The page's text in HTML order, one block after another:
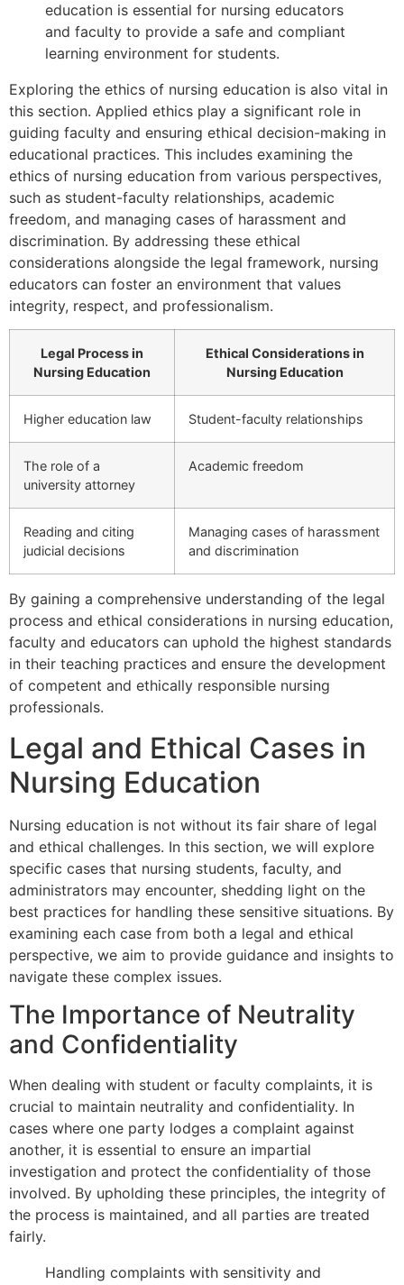
education is essential for nursing educators
and faculty to provide a safe and compliant
learning environment for students.
Exploring the ethics of nursing education is also vital in
this section. Applied ethics play a significant role in
guiding faculty and ensuring ethical decision-making in
educational practices. This includes examining the
ethics of nursing education from various perspectives,
such as student-faculty relationships, academic
freedom, and managing cases of harassment and
discrimination. By addressing these ethical
considerations alongside the legal framework, nursing
educators can foster an environment that values
integrity, respect, and professionalism.
Legal Process in
Nursing Education
Ethical Considerations in
Nursing Education
Higher education law Student-faculty relationships
The role of a
university attorney
Academic freedom
Reading and citing
judicial decisions
Managing cases of harassment
and discrimination
By gaining a comprehensive understanding of the legal
process and ethical considerations in nursing education,
faculty and educators can uphold the highest standards
in their teaching practices and ensure the development
of competent and ethically responsible nursing
professionals.
Legal and Ethical Cases in
Nursing Education
Nursing education is not without its fair share of legal
and ethical challenges. In this section, we will explore
specific cases that nursing students, faculty, and
administrators may encounter, shedding light on the
best practices for handling these sensitive situations. By
examining each case from both a legal and ethical
perspective, we aim to provide guidance and insights to
navigate these complex issues.
The Importance of Neutrality
and Confidentiality
When dealing with student or faculty complaints, it is
crucial to maintain neutrality and confidentiality. In
cases where one party lodges a complaint against
another, it is essential to ensure an impartial
investigation and protect the confidentiality of those
involved. By upholding these principles, the integrity of
the process is maintained, and all parties are treated
fairly.
Handling complaints with sensitivity and